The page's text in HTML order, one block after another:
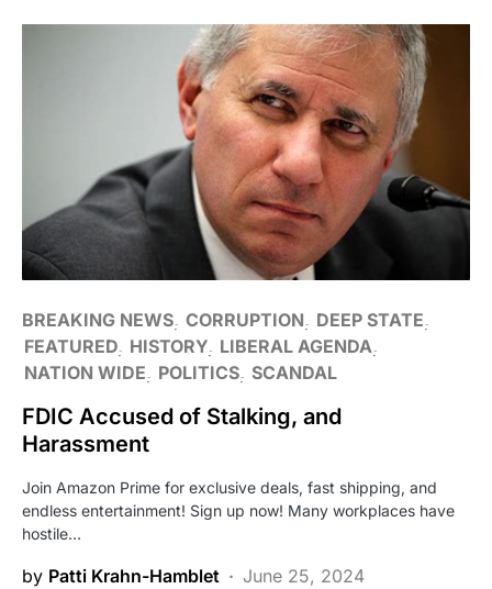
BREAKING NEWS CORRUPTION
DEEP STATE
FEATURED HISTORY LIBERAL AGENDA
NATION WIDE
POLITICS SCANDAL
FDIC Accused of Stalking, and
Harassment
Join Amazon Prime for exclusive deals, fast shipping, and
endless entertainment! Sign up now! Many workplaces have
hostile…
by Patti Krahn-Hamblet
June 25, 2024